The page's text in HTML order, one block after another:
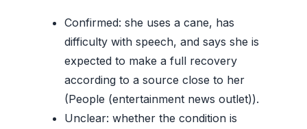
Confirmed: she uses a cane, has
difficulty with speech, and says she is
expected to make a full recovery
according to a source close to her
(People (entertainment news outlet)).
Unclear: whether the condition is